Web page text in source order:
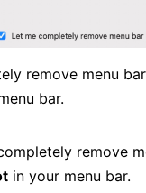
remove menu
bar.
remove
in your menu bar.